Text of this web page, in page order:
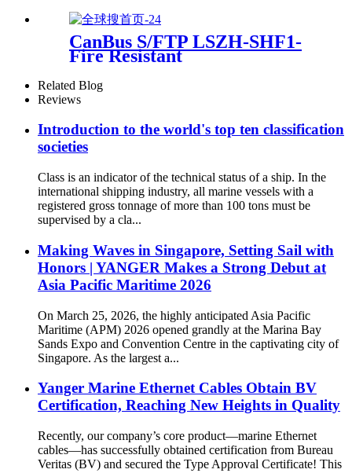
CanBus S/FTP LSZH-SHF1-
Fire Resistant
Related Blog
Reviews
Introduction to the world's top ten classification
societies
Class is an indicator of the technical status of a ship. In the
international shipping industry, all marine vessels with a
registered gross tonnage of more than 100 tons must be
supervised by a cla...
Making Waves in Singapore, Setting Sail with
Honors | YANGER Makes a Strong Debut at
Asia Pacific Maritime 2026
On March 25, 2026, the highly anticipated Asia Pacific
Maritime (APM) 2026 opened grandly at the Marina Bay
Sands Expo and Convention Centre in the captivating city of
Singapore. As the largest a...
Yanger Marine Ethernet Cables Obtain BV
Certification, Reaching New Heights in Quality
Recently, our company’s core product—marine Ethernet
cables—has successfully obtained certification from Bureau
Veritas (BV) and secured the Type Approval Certificate! This